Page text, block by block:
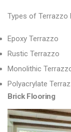
Types of Terrazzo
Epoxy Terrazzo
Rustic Terrazzo
Monolithic
Polyacrylate
Brick Flooring